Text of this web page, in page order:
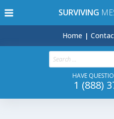
to
SURVIVING
Home
Search
for:
HAVE
1 (888)